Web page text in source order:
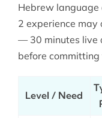
Hebrew language
2 experience
— 30 minutes live
before
Level / Need